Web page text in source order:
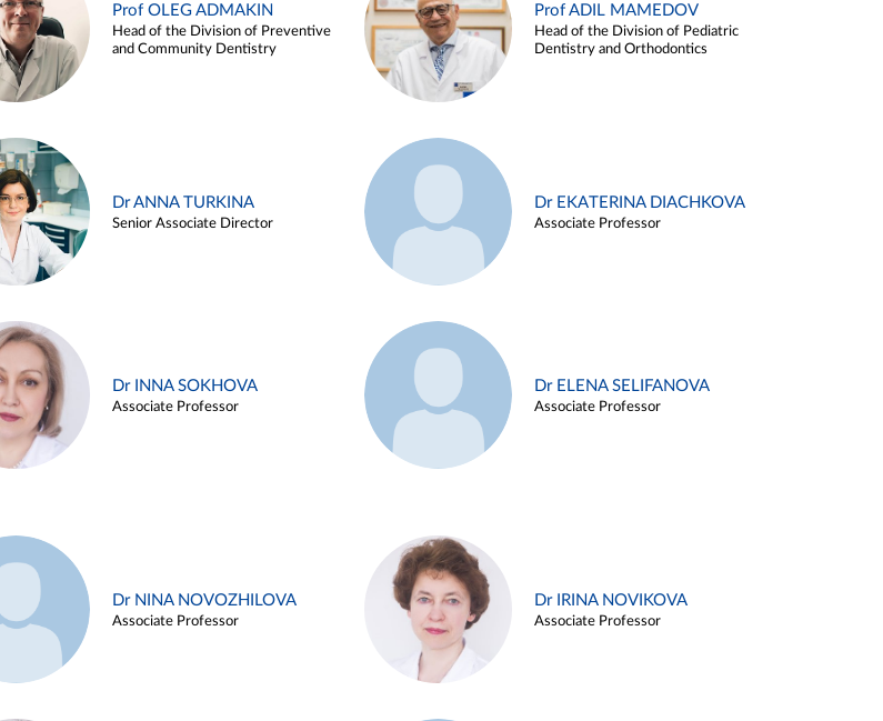
Prof OLEG ADMAKIN
Head of the Division of Preventive
and Community Dentistry
Prof ADIL MAMEDOV
Head of the Division of Pediatric
Dentistry and Orthodontics
Dr ANNA TURKINA
Senior Associate Director
Dr EKATERINA DIACHKOVA
Associate Professor
Dr INNA SOKHOVA
Associate Professor
Dr ELENA SELIFANOVA
Associate Professor
Dr NINA NOVOZHILOVA
Associate Professor
Dr IRINA NOVIKOVA
Associate Professor